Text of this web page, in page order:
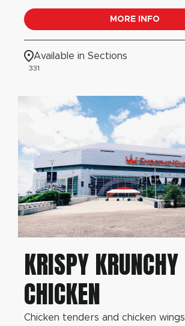
MORE INFO
Available in Sections
331
KRISPY KRUNCHY
CHICKEN
Chicken tenders and chicken wings